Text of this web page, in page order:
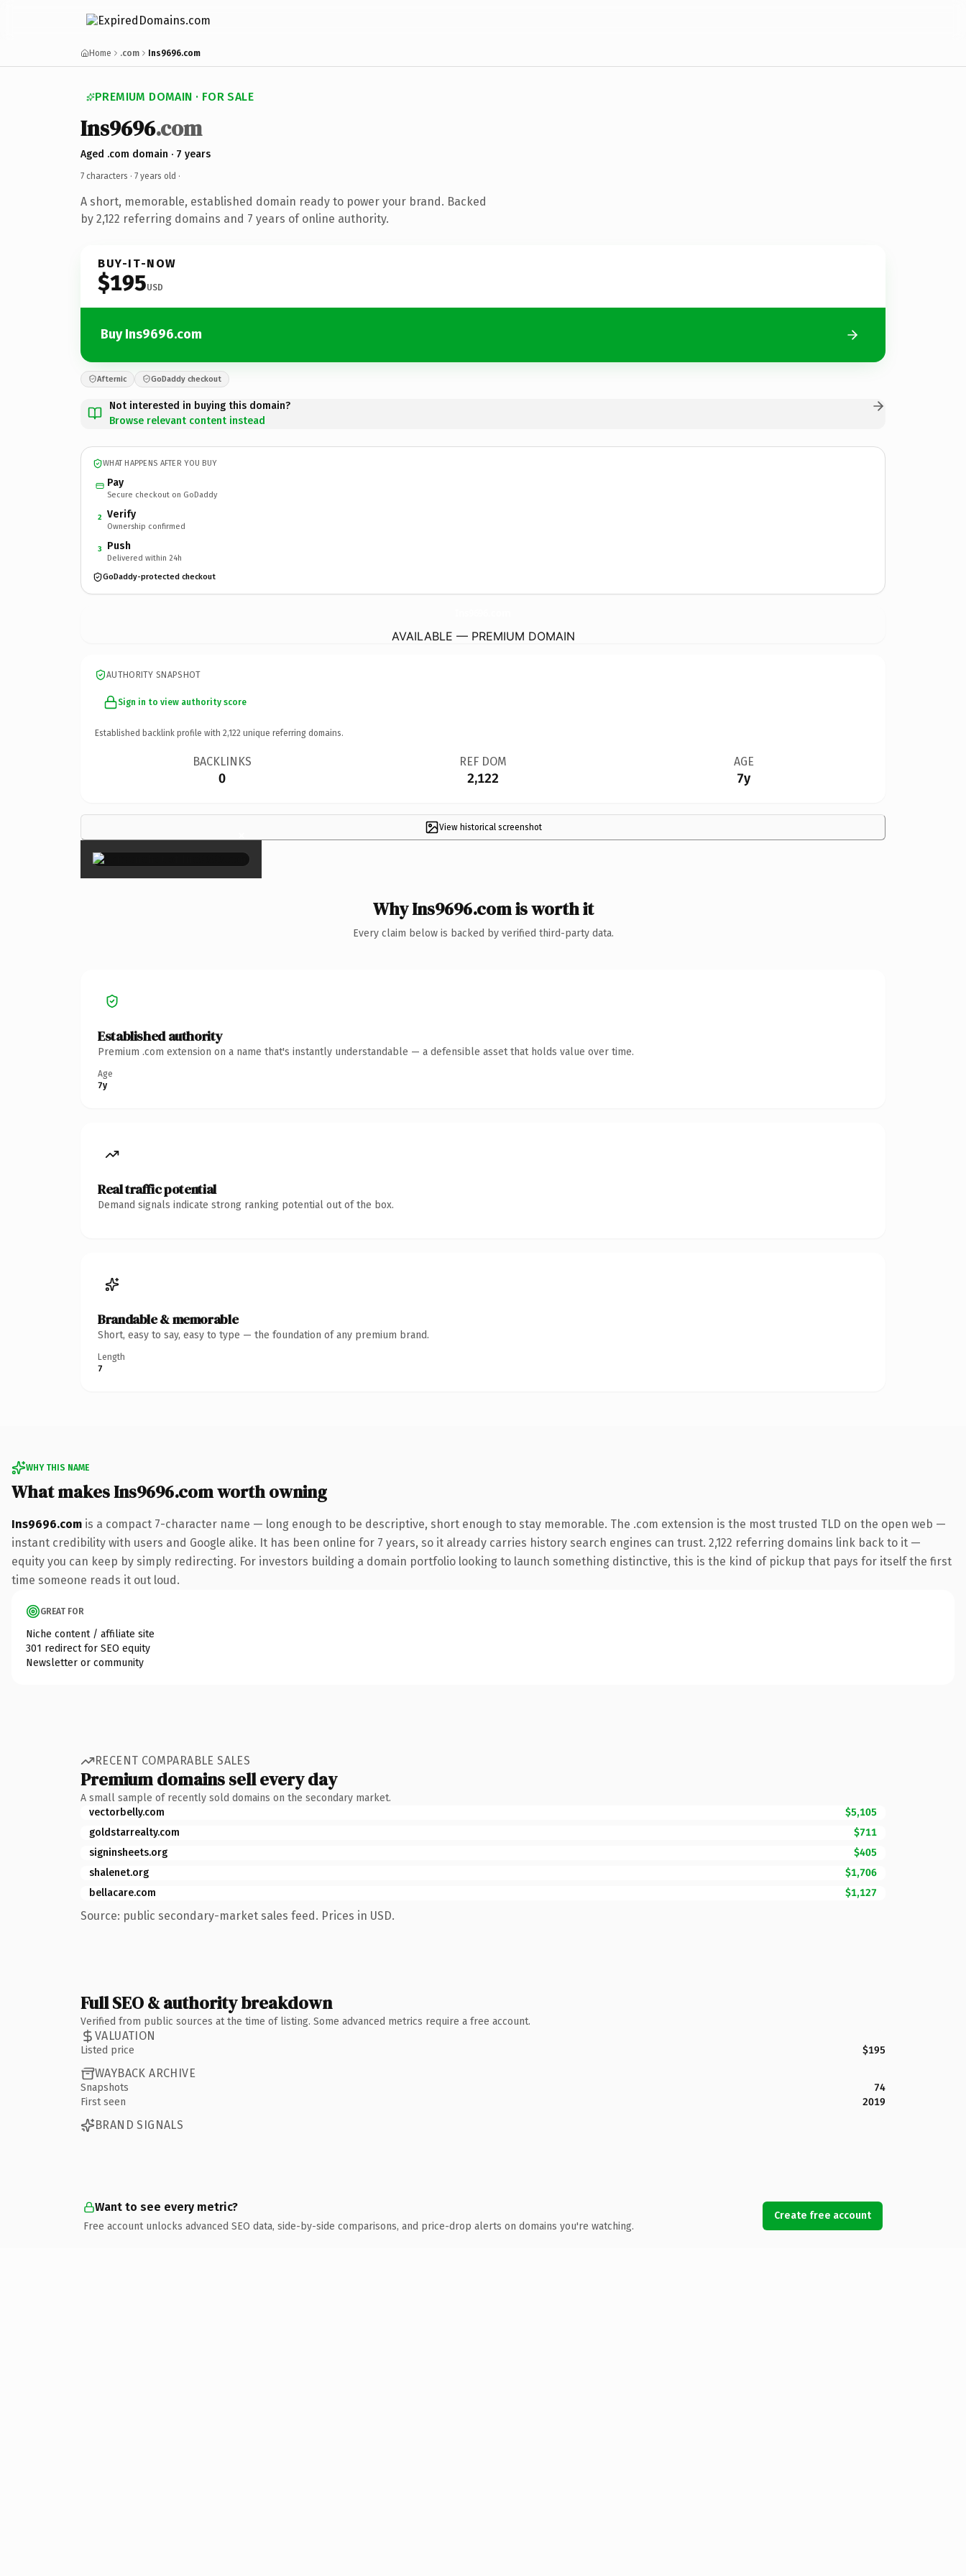
Home .com Ins9696.com
PREMIUM DOMAIN · FOR SALE
Ins9696.com
Aged .com domain · 7 years
7 characters · 7 years old ·
A short, memorable, established domain ready to power your brand. Backed
by 2,122 referring domains and 7 years of online authority.
BUY-IT-NOW
$195USD
Buy Ins9696.com
Afternic GoDaddy checkout
Not interested in buying this domain?
Browse relevant content instead
WHAT HAPPENS AFTER YOU BUY
Pay
Secure checkout on GoDaddy
2 Verify
Ownership confirmed
3 Push
Delivered within 24h
GoDaddy-protected checkout
AVAILABLE — PREMIUM DOMAIN
AUTHORITY SNAPSHOT
Sign in to view authority score
Established backlink profile with 2,122 unique referring domains.
BACKLINKS
0
REF DOM
2,122
AGE
7y
View historical screenshot
×
Why Ins9696.com is worth it
Every claim below is backed by verified third-party data.
Established authority
Premium .com extension on a name that's instantly understandable — a defensible asset that holds value over time.
Age
7y
Real traffic potential
Demand signals indicate strong ranking potential out of the box.
Brandable & memorable
Short, easy to say, easy to type — the foundation of any premium brand.
Length
7
WHY THIS NAME
What makes Ins9696.com worth owning
Ins9696.com is a compact 7-character name — long enough to be descriptive, short enough to stay memorable. The .com extension is the most trusted TLD on the open web —
instant credibility with users and Google alike. It has been online for 7 years, so it already carries history search engines can trust. 2,122 referring domains link back to it —
equity you can keep by simply redirecting. For investors building a domain portfolio looking to launch something distinctive, this is the kind of pickup that pays for itself the first
time someone reads it out loud.
GREAT FOR
Niche content / affiliate site
301 redirect for SEO equity
Newsletter or community
RECENT COMPARABLE SALES
Premium domains sell every day
A small sample of recently sold domains on the secondary market.
vectorbelly.com
$5,105
goldstarrealty.com
$711
signinsheets.org
$405
shalenet.org
$1,706
bellacare.com
$1,127
Source: public secondary-market sales feed. Prices in USD.
Full SEO & authority breakdown
Verified from public sources at the time of listing. Some advanced metrics require a free account.
VALUATION
Listed price $195
WAYBACK ARCHIVE
Snapshots
74
First seen
2019
BRAND SIGNALS
Want to see every metric?
Free account unlocks advanced SEO data, side-by-side comparisons, and price-drop alerts on domains you're watching.
Create free account